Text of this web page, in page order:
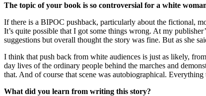
The topic of your book is so controversial for a white
If there is a BIPOC pushback, particularly about the fictional,
It’s quite possible that I got some things wrong. At my
suggestions but overall thought the story was fine. But as she
I think that push back from white audiences is just as likely,
day lives of the ordinary people behind the marches and
that. And of course that scene was autobiographical.
What did you learn from writing this story?